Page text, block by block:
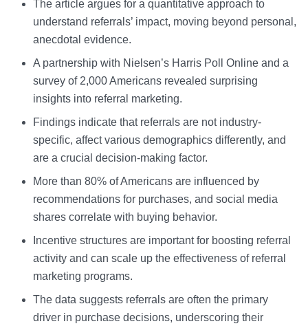
The article argues for a quantitative approach to
understand referrals’ impact, moving beyond personal,
anecdotal evidence.
A partnership with Nielsen’s Harris Poll Online and a
survey of 2,000 Americans revealed surprising
insights into referral marketing.
Findings indicate that referrals are not industry-
specific, affect various demographics differently, and
are a crucial decision-making factor.
More than 80% of Americans are influenced by
recommendations for purchases, and social media
shares correlate with buying behavior.
Incentive structures are important for boosting referral
activity and can scale up the effectiveness of referral
marketing programs.
The data suggests referrals are often the primary
driver in purchase decisions, underscoring their